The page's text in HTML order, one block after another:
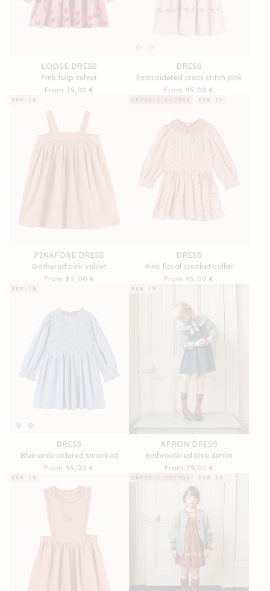
LOOSE DRESS
Pink tulip velvet
Regular
From 79,00 €
DRESS
Embroidered cross stitch pink
Regular
price
From 95,00 €
PINAFORE DRESS
Gathered pink velvet
Regular
From 85,00 €
NEW IN
DRESS
Pink floral crochet collar
Regular
From 95,00 €
ORGANIC COTTON NEW IN
DRESS
Blue embroidered smocked
Regular
From 95,00 €
NEW IN
APRON DRESS
Embroidered blue denim
Regular
price
From 79,00 €
NEW IN
NEW IN ORGANIC COTTON NEW IN